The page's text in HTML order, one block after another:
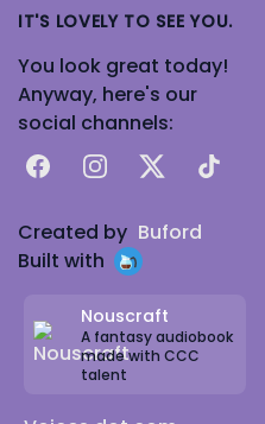
IT'S LOVELY TO SEE YOU.
You look great today!
Anyway, here's our
social channels:
FacebookInstagram
X TikTok
Created by Buford
Built with
Nouscraft
A fantasy audiobook
made with CCC
talent